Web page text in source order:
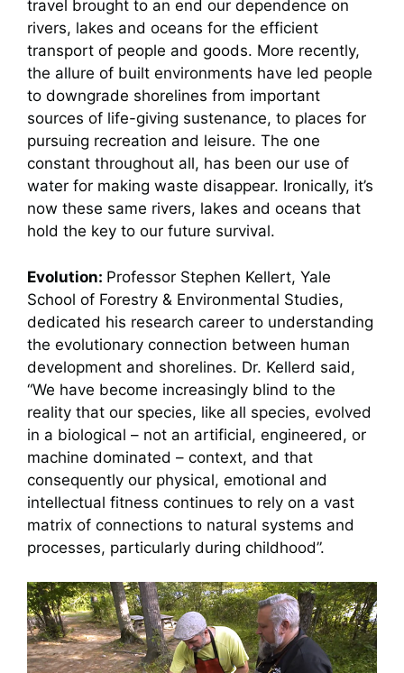
travel brought to an end our dependence on
rivers, lakes and oceans for the efficient
transport of people and goods. More recently,
the allure of built environments have led people
to downgrade shorelines from important
sources of life-giving sustenance, to places for
pursuing recreation and leisure. The one
constant throughout all, has been our use of
water for making waste disappear. Ironically, it’s
now these same rivers, lakes and oceans that
hold the key to our future survival.
Evolution: Professor Stephen Kellert, Yale
School of Forestry & Environmental Studies,
dedicated his research career to understanding
the evolutionary connection between human
development and shorelines. Dr. Kellerd said,
“We have become increasingly blind to the
reality that our species, like all species, evolved
in a biological – not an artificial, engineered, or
machine dominated – context, and that
consequently our physical, emotional and
intellectual fitness continues to rely on a vast
matrix of connections to natural systems and
processes, particularly during childhood”.